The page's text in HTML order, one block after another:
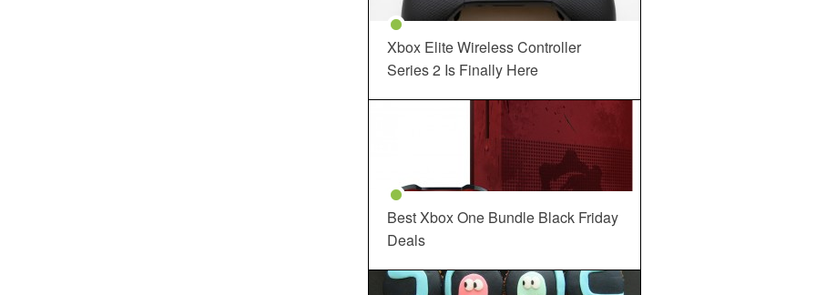
Xbox Elite Wireless Controller
Series 2 Is Finally Here
Best Xbox One Bundle Black Friday
Deals